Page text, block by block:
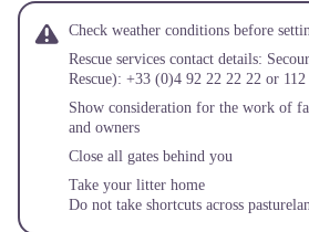
Check weather conditions before
Rescue services contact details:
Rescue): +33 (0)4 92 22 22 22 or 112
Show consideration for the work of
and owners
Close all gates behind you
Take your litter home
Do not take shortcuts across